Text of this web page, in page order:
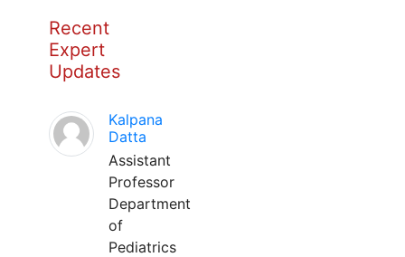
Recent
Expert
Updates
Kalpana
Datta
Assistant
Professor
Department
of
Pediatrics